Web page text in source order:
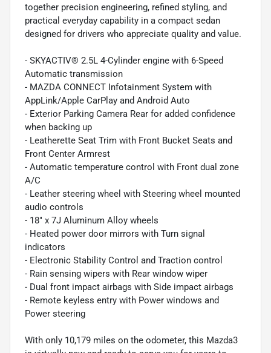
together precision engineering, refined styling, and
practical everyday capability in a compact sedan
designed for drivers who appreciate quality and value.
- SKYACTIV® 2.5L 4-Cylinder engine with 6-Speed
Automatic transmission
- MAZDA CONNECT Infotainment System with
AppLink/Apple CarPlay and Android Auto
- Exterior Parking Camera Rear for added confidence
when backing up
- Leatherette Seat Trim with Front Bucket Seats and
Front Center Armrest
- Automatic temperature control with Front dual zone
A/C
- Leather steering wheel with Steering wheel mounted
audio controls
- 18" x 7J Aluminum Alloy wheels
- Heated power door mirrors with Turn signal
indicators
- Electronic Stability Control and Traction control
- Rain sensing wipers with Rear window wiper
- Dual front impact airbags with Side impact airbags
- Remote keyless entry with Power windows and
Power steering
With only 10,179 miles on the odometer, this Mazda3